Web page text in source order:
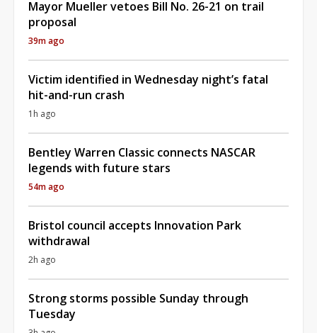
Mayor Mueller vetoes Bill No. 26-21 on trail
proposal
39m ago
Victim identified in Wednesday night’s fatal
hit-and-run crash
1h ago
Bentley Warren Classic connects NASCAR
legends with future stars
54m ago
Bristol council accepts Innovation Park
withdrawal
2h ago
Strong storms possible Sunday through
Tuesday